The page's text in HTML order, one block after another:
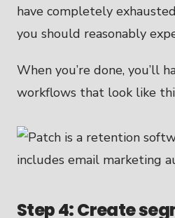
have completely
you should reasonably
When you’re done, you’ll
workflows that look like
Step 4: Create